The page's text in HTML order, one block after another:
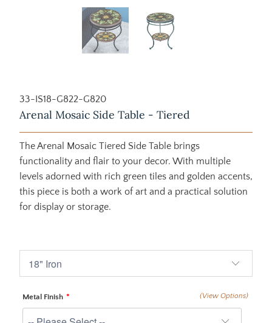
33-IS18-G822-G820
Arenal Mosaic Side Table - Tiered
The Arenal Mosaic Tiered Side Table brings
functionality and flair to your decor. With multiple
levels adorned with rich green tiles and golden accents,
this piece is both a work of art and a practical solution
for display or storage.
Metal Finish (View Options)